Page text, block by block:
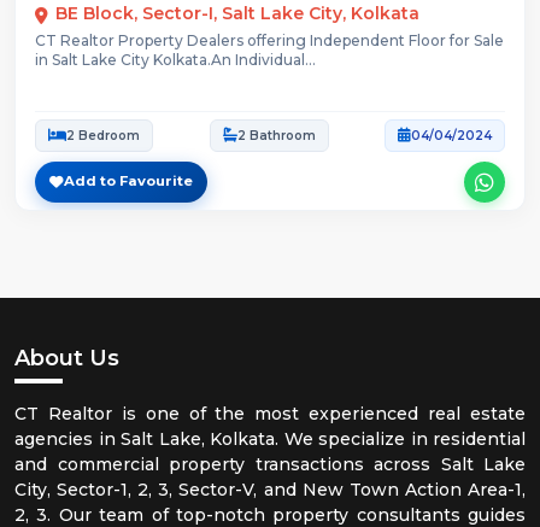
BE Block, Sector-I, Salt Lake City, Kolkata
CT Realtor Property Dealers offering Independent Floor for Sale
in Salt Lake City Kolkata.An Individual...
2 Bedroom 2 Bathroom 04/04/2024
Add to Favourite
About Us
CT Realtor is one of the most experienced real estate
agencies in Salt Lake, Kolkata. We specialize in residential
and commercial property transactions across Salt Lake
City, Sector-1, 2, 3, Sector-V, and New Town Action Area-1,
2, 3. Our team of top-notch property consultants guides